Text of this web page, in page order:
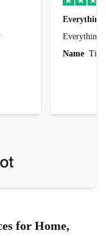
Everything
Everything
Name Tin
for Home,